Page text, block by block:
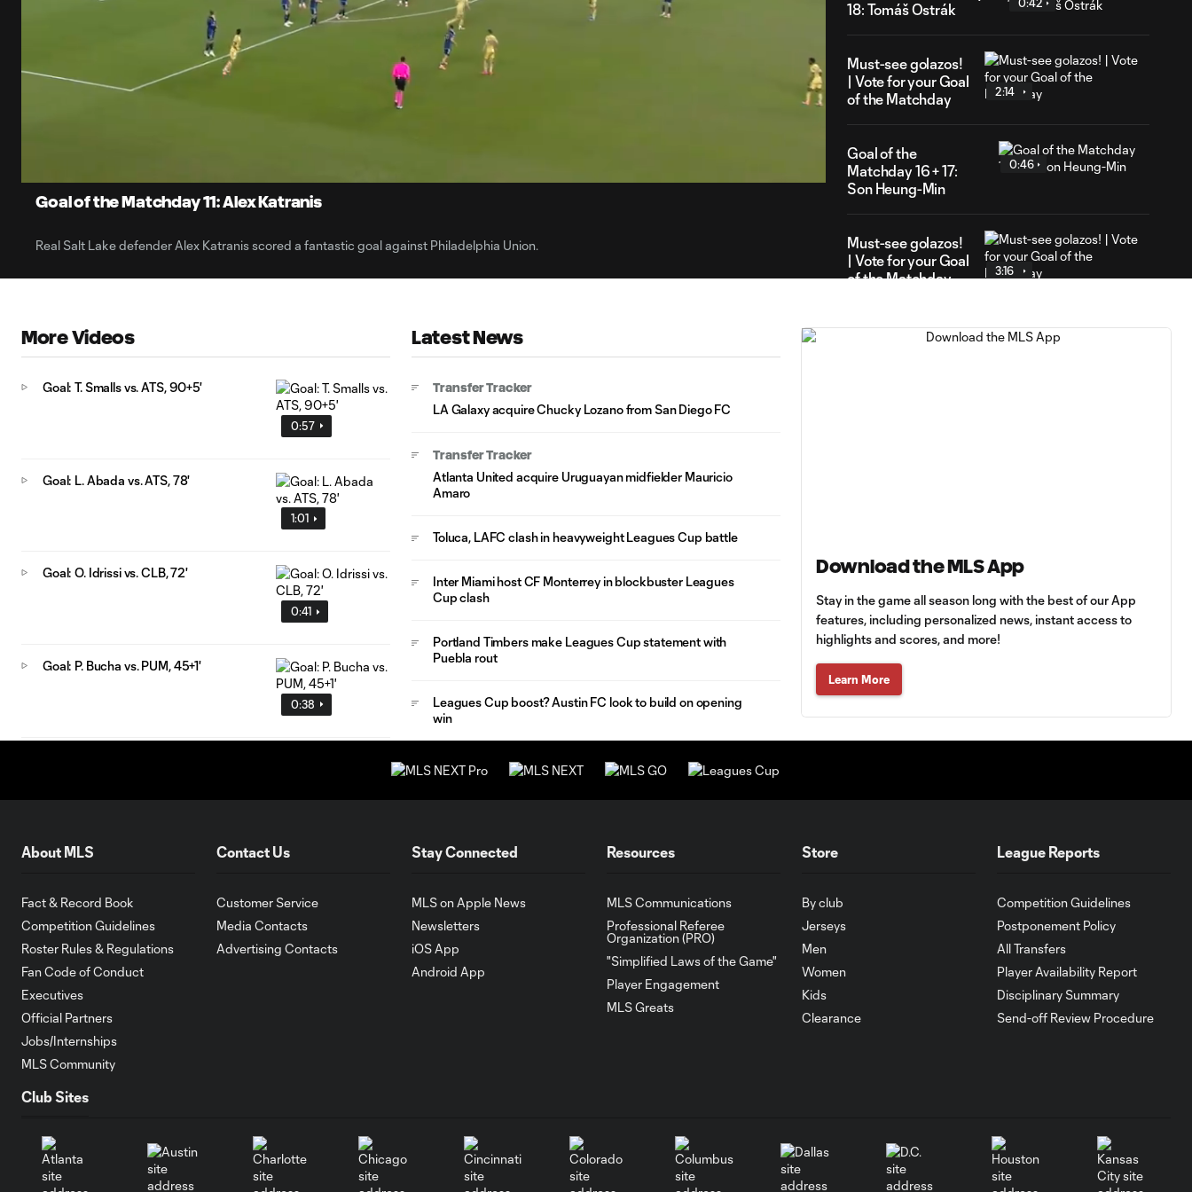
Goal of the Matchday 11: Alex Katranis
Real Salt Lake defender Alex Katranis scored a fantastic goal against Philadelphia Union.
18: Tomáš Ostrák 0:42
Must-see golazos!
| Vote for your Goal
of the Matchday
2:14
Goal of the
Matchday 16 + 17:
Son Heung-Min
0:46
Must-see golazos!
| Vote for your Goal
of the Matchday
3:16
Goal of the Matchday
0:18
Must-see golazos!
of the Matchday
1:08
Matchday 13:
Sebastian Berhalter
Must-see golazos!
0:24
2:17
11: Lionel Messi
Goal of the Matchday
10: Ahmed Qasem
More Videos
0:57
Goal: T. Smalls vs. ATS, 90+5'
1:01
Goal: L. Abada vs. ATS, 78'
0:41
Goal: O. Idrissi vs. CLB, 72'
0:38
Goal: P. Bucha vs. PUM, 45+1'
Latest News
Transfer Tracker
LA Galaxy acquire Chucky Lozano from San Diego FC
Transfer Tracker
Atlanta United acquire Uruguayan midfielder Mauricio
Amaro
Toluca, LAFC clash in heavyweight Leagues Cup battle
Inter Miami host CF Monterrey in blockbuster Leagues
Cup clash
Portland Timbers make Leagues Cup statement with
Puebla rout
Leagues Cup boost? Austin FC look to build on opening
win
Download the MLS App
Stay in the game all season long with the best of our App
features, including personalized news, instant access to
highlights and scores, and more!
Learn More
About MLS
Fact & Record Book
Competition Guidelines
Roster Rules & Regulations
Fan Code of Conduct
Executives
Official Partners
Jobs/Internships
MLS Community
Contact Us
Customer Service
Media Contacts
Advertising Contacts
Stay Connected
MLS on Apple News
Newsletters
iOS App
Android App
Resources
MLS Communications
Professional Referee
Organization (PRO)
"Simplified Laws of the Game"
Player Engagement
MLS Greats
Store
By club
Jerseys
Men
Women
Kids
Clearance
League Reports
Competition Guidelines
Postponement Policy
All Transfers
Player Availability Report
Disciplinary Summary
Send-off Review Procedure
Club Sites